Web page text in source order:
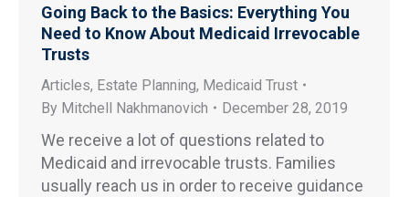
Going Back to the Basics: Everything You
Need to Know About Medicaid Irrevocable
Trusts
Articles, Estate Planning, Medicaid Trust
By Mitchell Nakhmanovich December 28, 2019
We receive a lot of questions related to
Medicaid and irrevocable trusts. Families
usually reach us in order to receive guidance